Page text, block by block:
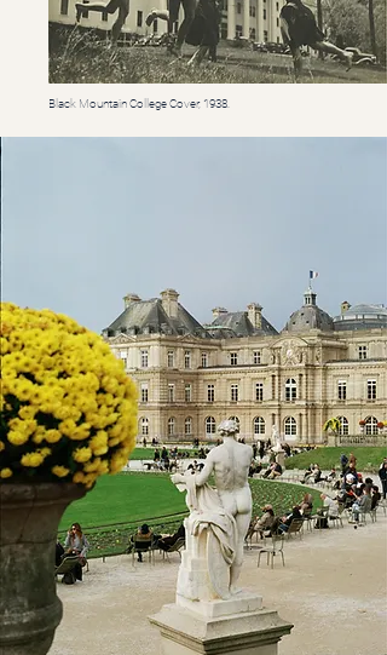
Black Mountain College Cover, 1938.